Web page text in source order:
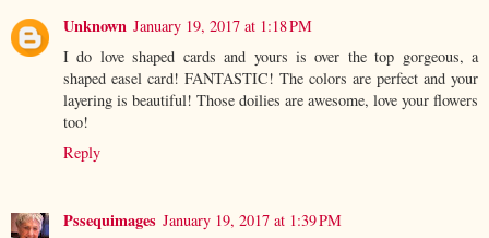
Unknown January 19, 2017 at 1:18 PM
I do love shaped cards and yours is over the top gorgeous, a
shaped easel card! FANTASTIC! The colors are perfect and your
layering is beautiful! Those doilies are awesome, love your flowers
too!
Reply
Pssequimages January 19, 2017 at 1:39 PM